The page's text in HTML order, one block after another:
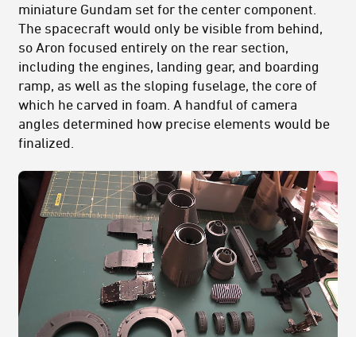
miniature Gundam set for the center component.
The spacecraft would only be visible from behind,
so Aron focused entirely on the rear section,
including the engines, landing gear, and boarding
ramp, as well as the sloping fuselage, the core of
which he carved in foam. A handful of camera
angles determined how precise elements would be
finalized.